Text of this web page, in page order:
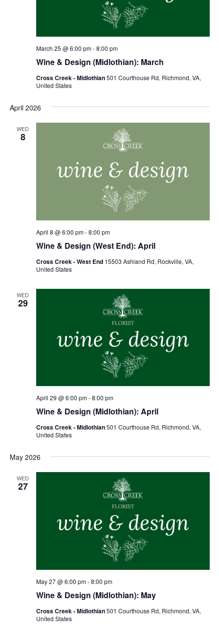
Wine & Design (Midlothian): March
March 25 @ 6:00 pm-8:00 pm
Cross Creek - Midlothian501 Courthouse Rd, Richmond, VA,
United States
April 2026
WED
8
Wine & Design (West End): April
April 8 @ 6:00 pm-8:00 pm
Cross Creek - West End 15503 Ashland Rd, Rockville, VA,
United States
WED
29
Wine & Design (Midlothian): April
April 29 @ 6:00 pm-8:00 pm
Cross Creek - Midlothian501 Courthouse Rd, Richmond, VA,
United States
May 2026
WED
27
Wine & Design (Midlothian): May
May 27 @ 6:00 pm-8:00 pm
Cross Creek - Midlothian501 Courthouse Rd, Richmond, VA,
United States